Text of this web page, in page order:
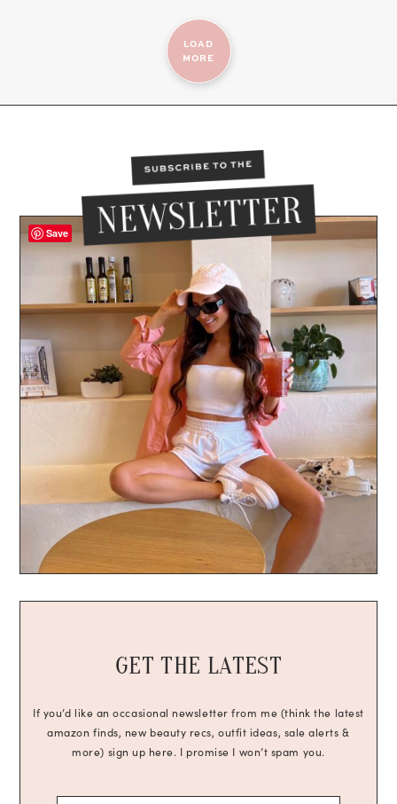
LOAD
MORE
GET THE LATEST
If you’d like an occasional newsletter from me (think the latest
amazon finds, new beauty recs, outfit ideas, sale alerts &
more) sign up here. I promise I won’t spam you.
Save